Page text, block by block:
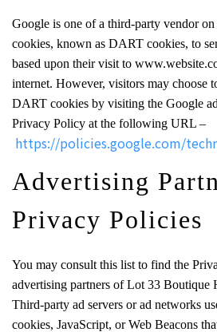
Google is one of a third-party vendor on
cookies, known as DART cookies, to
based upon their visit to
internet. However, visitors may choose
DART cookies by visiting the Google
Privacy Policy at the following URL –
https://policies.google.com/
Advertising
Privacy Policies
You may consult this list to find the
advertising partners of Lot 33 Boutique
Third-party ad servers or ad networks
cookies, JavaScript, or Web Beacons